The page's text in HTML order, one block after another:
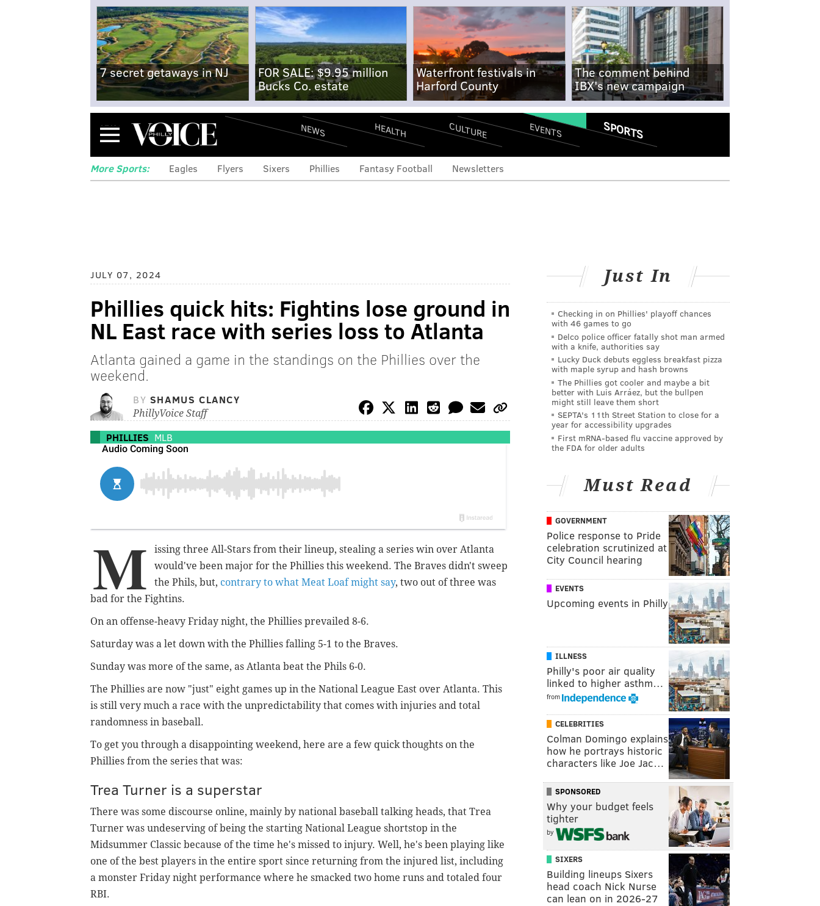
7 secret getaways in NJ
FOR SALE: $9.95 million
Bucks Co. estate
Waterfront festivals in
Harford County
The comment behind
IBX's new campaign
Menu NEWS HEALTH CULTURE EVENTS SPORTS
More Sports: Eagles Flyers Sixers Phillies Fantasy Football Newsletters
JULY 07, 2024
Phillies quick hits: Fightins lose ground in
NL East race with series loss to Atlanta
Atlanta gained a game in the standings on the Phillies over the
weekend.
BY SHAMUS CLANCY
PhillyVoice Staff
PHILLIES MLB
M
issing three All-Stars from their lineup, stealing a series win over Atlanta
would've been major for the Phillies this weekend. The Braves didn't sweep
the Phils, but, contrary to what Meat Loaf might say, two out of three was
bad for the Fightins.
On an offense-heavy Friday night, the Phillies prevailed 8-6.
Saturday was a let down with the Phillies falling 5-1 to the Braves.
Sunday was more of the same, as Atlanta beat the Phils 6-0.
The Phillies are now "just" eight games up in the National League East over Atlanta. This
is still very much a race with the unpredictability that comes with injuries and total
randomness in baseball.
To get you through a disappointing weekend, here are a few quick thoughts on the
Phillies from the series that was:
Trea Turner is a superstar
There was some discourse online, mainly by national baseball talking heads, that Trea
Turner was undeserving of being the starting National League shortstop in the
Midsummer Classic because of the time he's missed to injury. Well, he's been playing like
one of the best players in the entire sport since returning from the injured list, including
a monster Friday night performance where he smacked two home runs and totaled four
RBI.
Just In
Checking in on Phillies' playoff chances
with 46 games to go
Delco police officer fatally shot man armed
with a knife, authorities say
Lucky Duck debuts eggless breakfast pizza
with maple syrup and hash browns
The Phillies got cooler and maybe a bit
better with Luis Arráez, but the bullpen
might still leave them short
SEPTA's 11th Street Station to close for a
year for accessibility upgrades
First mRNA-based flu vaccine approved by
the FDA for older adults
Must Read
GOVERNMENT
Police response to Pride
celebration scrutinized at
City Council hearing
EVENTS
Upcoming events in Philly
ILLNESS
Philly's poor air quality
linked to higher asthm…
from
CELEBRITIES
Colman Domingo explains
how he portrays historic
characters like Joe Jac…
SPONSORED
Why your budget feels
tighter
by
SIXERS
Building lineups Sixers
head coach Nick Nurse
can lean on in 2026-27